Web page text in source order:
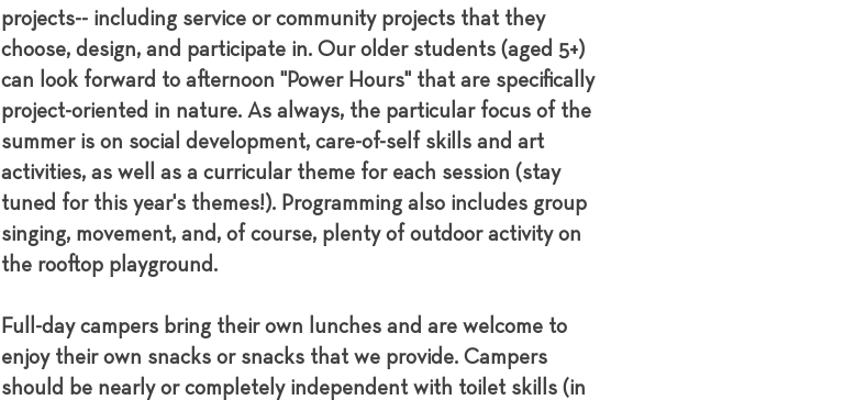
projects-- including service or community projects that they
choose, design, and participate in. Our older students (aged 5+)
can look forward to afternoon "Power Hours" that are specifically
project-oriented in nature. As always, the particular focus of the
summer is on social development, care-of-self skills and art
activities, as well as a curricular theme for each session (stay
tuned for this year's themes!). Programming also includes group
singing, movement, and, of course, plenty of outdoor activity on
the rooftop playground.
Full-day campers bring their own lunches and are welcome to
enjoy their own snacks or snacks that we provide. Campers
should be nearly or completely independent with toilet skills (in